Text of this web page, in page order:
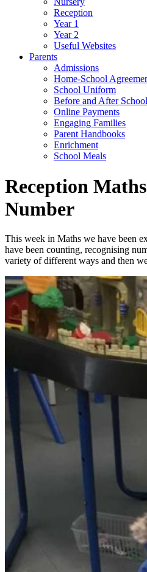
Reception
Year 1
Year 2
Useful Websites
Parents
Admissions
Home-School
School Uniform
Before and After
Online Payments
Engaging Families
Parent Handbooks
Enrichment
School Meals
Reception
Number
This week in Maths we have been
have been counting, recognising
variety of different ways and then